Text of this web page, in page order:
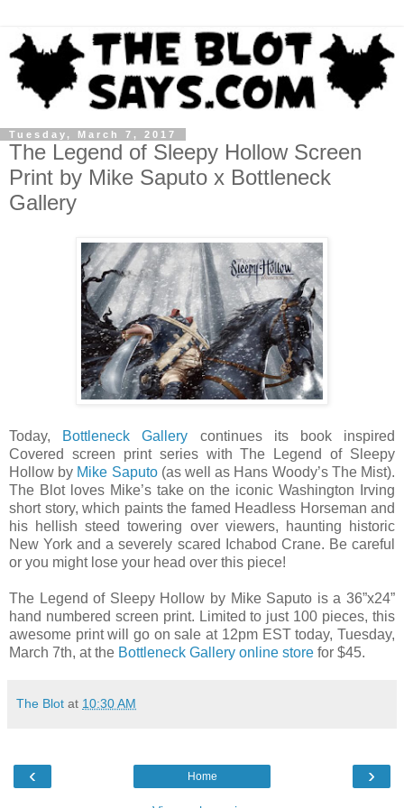
Tuesday, March 7, 2017
The Legend of Sleepy Hollow Screen
Print by Mike Saputo x Bottleneck
Gallery
Today, Bottleneck Gallery continues its book inspired
Covered screen print series with The Legend of Sleepy
Hollow by Mike Saputo(as well as Hans Woody’s The Mist).
The Blot loves Mike’s take on the iconic Washington Irving
short story, which paints the famed Headless Horseman and
his hellish steed towering over viewers, haunting historic
New York and a severely scared Ichabod Crane. Be careful
or you might lose your head over this piece!
The Legend of Sleepy Hollow by Mike Saputo is a 36”x24”
hand numbered screen print. Limited to just 100 pieces, this
awesome print will go on sale at 12pm EST today, Tuesday,
March 7th, at the Bottleneck Gallery online store for $45.
The Blot at 10:30 AM
‹ ›
Home